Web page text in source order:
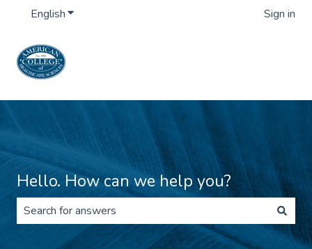
EnglishShow submenu for translations Sign in
Hello. How can we help you?
There are no suggestions because the search field is